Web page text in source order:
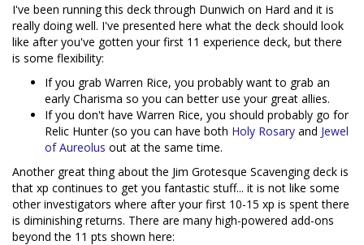
I've been running this deck through Dunwich on Hard and it is
really doing well. I've presented here what the deck should look
like after you've gotten your first 11 experience deck, but there
is some flexibility:
If you grab Warren Rice, you probably want to grab an
early Charisma so you can better use your great allies.
If you don't have Warren Rice, you should probably go for
Relic Hunter (so you can have both Holy Rosary and Jewel
of Aureolus out at the same time.
Another great thing about the Jim Grotesque Scavenging deck is
that xp continues to get you fantastic stuff... it is not like some
other investigators where after your first 10-15 xp is spent there
is diminishing returns. There are many high-powered add-ons
beyond the 11 pts shown here: